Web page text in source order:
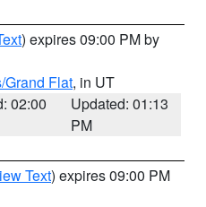
) expires 09:00 PM by
Grand Flat, in UT
02:00
Updated: 01:13
PM
Text) expires 09:00 PM